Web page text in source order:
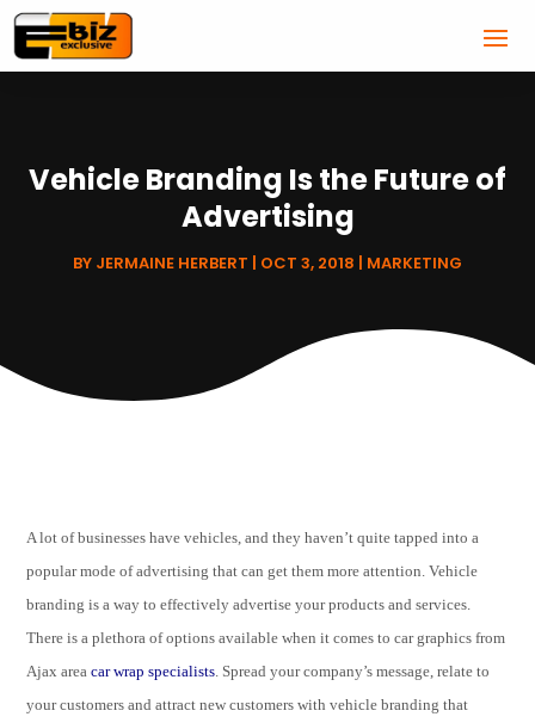
Vehicle Branding Is the Future of
Advertising
BY JERMAINE HERBERT | OCT 3, 2018 | MARKETING
A lot of businesses have vehicles, and they haven’t quite tapped into a
popular mode of advertising that can get them more attention. Vehicle
branding is a way to effectively advertise your products and services.
There is a plethora of options available when it comes to car graphics from
Ajax areacar wrap specialists . Spread your company’s message, relate to
your customers and attract new customers with vehicle branding that